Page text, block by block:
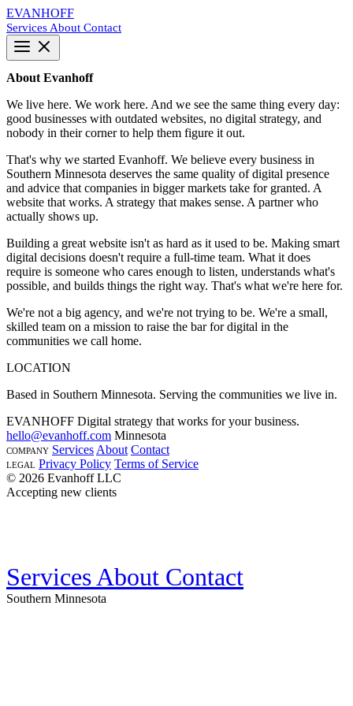
EVANHOFF
Services About Contact
About Evanhoff
We live here. We work here. And we see the same thing every day:
good businesses with outdated websites, no digital strategy, and
nobody in their corner to help them figure it out.
That's why we started Evanhoff. We believe every business in
Southern Minnesota deserves the same quality of digital presence
and advice that companies in bigger markets take for granted. A
website that works. A strategy that makes sense. A partner who
actually shows up.
Building a great website isn't as hard as it used to be. Making smart
digital decisions doesn't require a full-time team. What it does
require is someone who cares enough to listen, understands what's
possible, and builds things the right way. That's what we're here for.
We're not a big agency, and we're not trying to be. We're a small,
skilled team on a mission to raise the bar for digital in the
communities we call home.
LOCATION
Based in Southern Minnesota. Serving the communities we live in.
EVANHOFF Digital strategy that works for your business.
hello@evanhoff.com Minnesota
COMPANY Services About Contact
LEGAL Privacy Policy Terms of Service
© 2026 Evanhoff LLC
Accepting new clients
ServicesAbout Contact
Southern Minnesota